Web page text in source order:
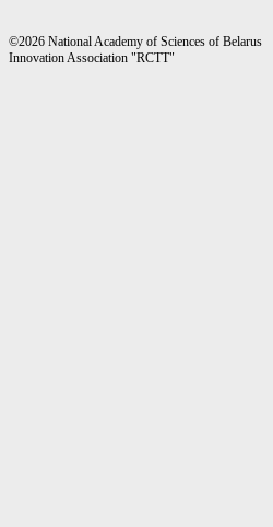
©2026 National Academy of Sciences of Belarus
Innovation Association "RCTT"